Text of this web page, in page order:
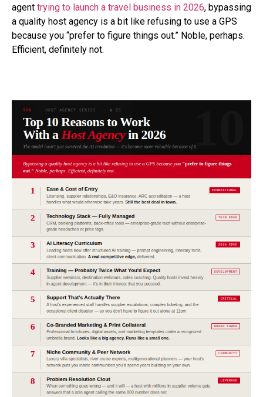
agent trying to launch a travel business in 2026, bypassing
a quality host agency is a bit like refusing to use a GPS
because you “prefer to figure things out.” Noble, perhaps.
Efficient, definitely not.